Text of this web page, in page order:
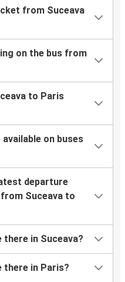
from Suceava
on the bus from
to Paris
on buses
departure
Suceava to
there in Suceava?
there in Paris?